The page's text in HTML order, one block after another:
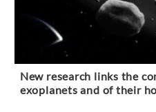
New research links the
exoplanets and of their